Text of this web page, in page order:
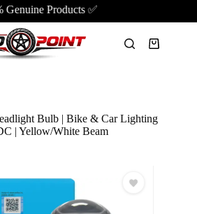
Products ✅
Shopping
Bulb | Bike & Car Lighting
| Yellow/White Beam